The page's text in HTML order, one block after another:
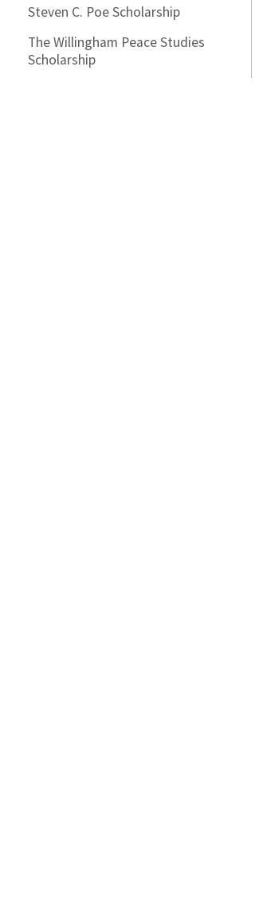
Steven C. Poe Scholarship
The Willingham Peace Studies
Scholarship